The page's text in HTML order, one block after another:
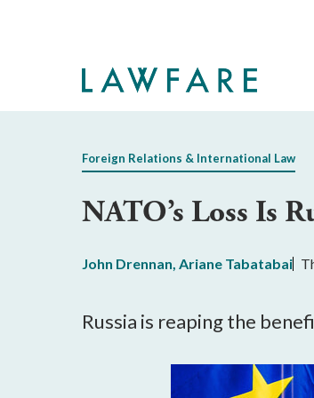
Foreign Relations & International Law
NATO’s Loss Is
John Drennan, Ariane Tabatabai
Russia is reaping the